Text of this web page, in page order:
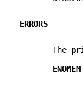
ERRORS
       The
ENOMEM